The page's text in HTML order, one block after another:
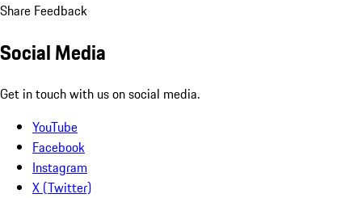
Share Feedback
Social Media
Get in touch with us on social media.
YouTube
Facebook
Instagram
X (Twitter)